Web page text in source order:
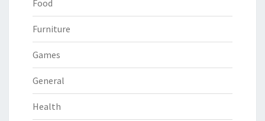
Food
Furniture
Games
General
Health